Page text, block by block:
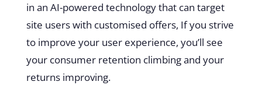
in an AI-powered technology that can target
site users with customised offers, If you strive
to improve your user experience, you’ll see
your consumer retention climbing and your
returns improving.